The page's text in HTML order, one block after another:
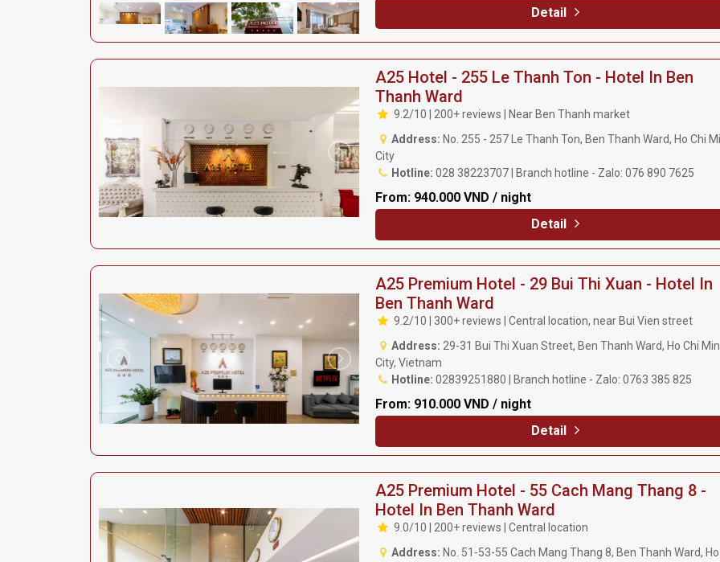
Detail
A25 Hotel - 255 Le Thanh Ton - Hotel In Ben
Thanh Ward
9.2/10 | 200+ reviews | Near Ben Thanh market
Address: No. 255 - 257 Le Thanh Ton, Ben Thanh Ward, Ho Chi
City
Hotline: 028 38223707 | Branch hotline - Zalo: 076 890 7625
From: 940.000 VND / night
Detail
A25 Premium Hotel - 29 Bui Thi Xuan - Hotel In
Ben Thanh Ward
9.2/10 | 300+ reviews | Central location, near Bui Vien street
Address: 29-31 Bui Thi Xuan Street, Ben Thanh Ward, Ho Chi
City, Vietnam
Hotline: 02839251880 | Branch hotline - Zalo: 0763 385 825
From: 910.000 VND / night
Detail
A25 Premium Hotel - 55 Cach Mang Thang 8 -
Hotel In Ben Thanh Ward
9.0/10 | 200+ reviews | Central location
Address: No. 51-53-55 Cach Mang Thang 8, Ben Thanh Ward, Ho